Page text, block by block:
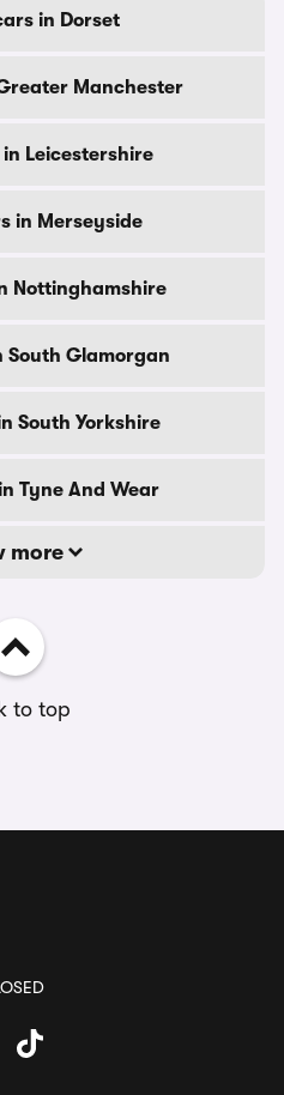
in Dorset
Manchester
Leicestershire
in Merseyside
Nottinghamshire
South Glamorgan
South Yorkshire
Tyne And Wear
more
to top